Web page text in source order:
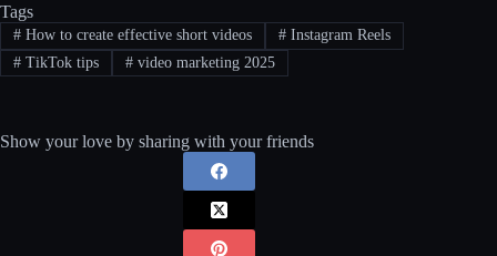
Tags
#How to create effective short videos #Instagram Reels
#TikTok tips #video marketing 2025
Show your love by sharing with your friends